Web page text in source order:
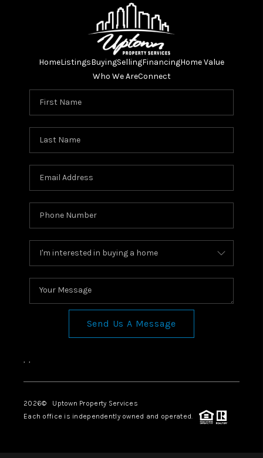
HomeListingsBuyingSellingFinancingHome Value
Who We AreConnect
Send Us A Message
, ,
2026© Uptown Property Services
Each office is independently owned and operated.